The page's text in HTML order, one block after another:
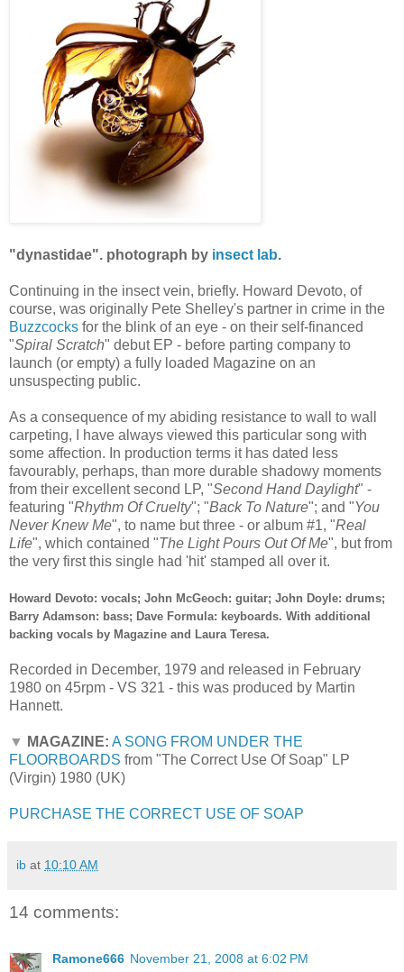
"dynastidae". photograph by insect lab.
Continuing in the insect vein, briefly. Howard Devoto, of
course, was originally Pete Shelley's partner in crime in the
Buzzcocks for the blink of an eye - on their self-financed
"Spiral Scratch" debut EP - before parting company to
launch (or empty) a fully loaded Magazine on an
unsuspecting public.
As a consequence of my abiding resistance to wall to wall
carpeting, I have always viewed this particular song with
some affection. In production terms it has dated less
favourably, perhaps, than more durable shadowy moments
from their excellent second LP, "Second Hand Daylight" -
featuring "Rhythm Of Cruelty"; "Back To Nature"; and "You
Never Knew Me", to name but three - or album #1, "Real
Life", which contained "The Light Pours Out Of Me", but from
the very first this single had 'hit' stamped all over it.
Howard Devoto: vocals; John McGeoch: guitar; John Doyle: drums;
Barry Adamson: bass; Dave Formula: keyboards. With additional
backing vocals by Magazine and Laura Teresa.
Recorded in December, 1979 and released in February
1980 on 45rpm - VS 321 - this was produced by Martin
Hannett.
▼ MAGAZINE: A SONG FROM UNDER THE
FLOORBOARDS from "The Correct Use Of Soap" LP
(Virgin) 1980 (UK)
PURCHASE THE CORRECT USE OF SOAP
ib at 10:10 AM
14 comments:
Ramone666 November 21, 2008 at 6:02 PM